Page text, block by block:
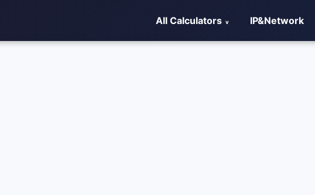
All Calculators IP&Network